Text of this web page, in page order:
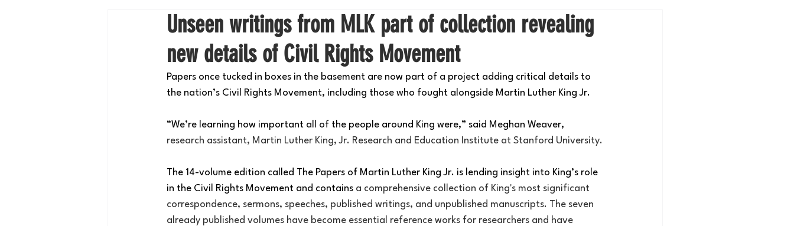
Unseen writings from MLK part of collection revealing
new details of Civil Rights Movement
Papers once tucked in boxes in the basement are now part of a project adding critical details to
the nation’s Civil Rights Movement, including those who fought alongside Martin Luther King Jr.
“We’re learning how important all of the people around King were,” said Meghan Weaver,
research assistant, Martin Luther King, Jr. Research and Education Institute at Stanford University.
The 14-volume edition called The Papers of Martin Luther King Jr. is lending insight into King’s role
in the Civil Rights Movement and contains a comprehensive collection of King's most significant
correspondence, sermons, speeches, published writings, and unpublished manuscripts. The seven
already published volumes have become essential reference works for researchers and have